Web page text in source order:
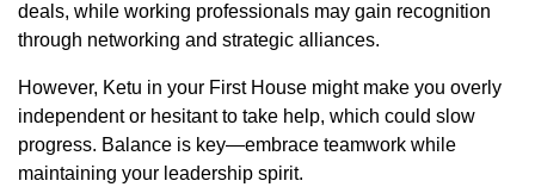
deals, while working professionals may gain recognition
through networking and strategic alliances.
However, Ketu in your First House might make you overly
independent or hesitant to take help, which could slow
progress. Balance is key—embrace teamwork while
maintaining your leadership spirit.